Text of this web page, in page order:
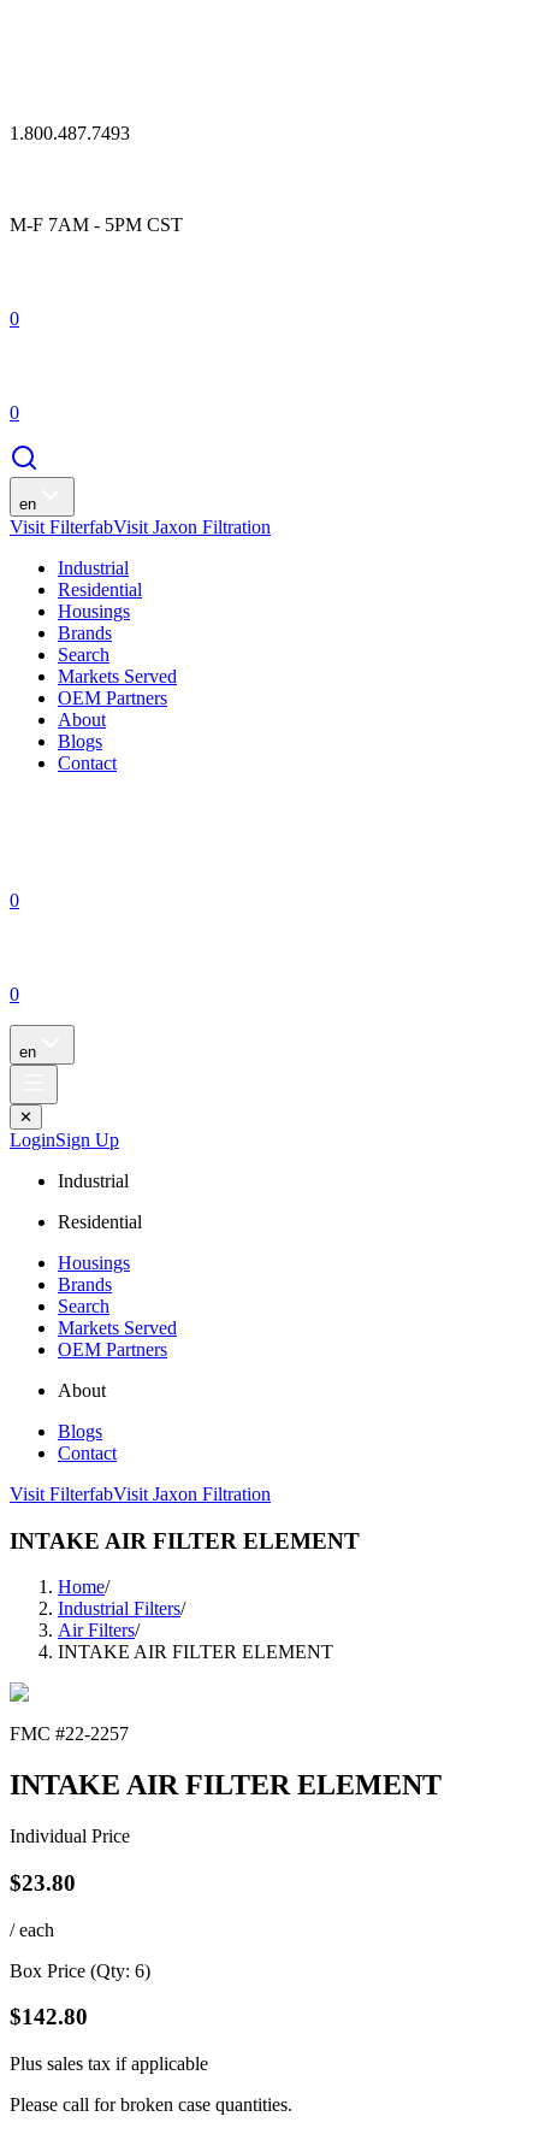
1.800.487.7493
M-F 7AM - 5PM CST
0
0
en
Visit FilterfabVisit Jaxon Filtration
Industrial
Residential
Housings
Brands
Search
Markets Served
OEM Partners
About
Blogs
Contact
0
0
en
✕
LoginSign Up
Industrial
Residential
Housings
Brands
Search
Markets Served
OEM Partners
About
Blogs
Contact
Visit FilterfabVisit Jaxon Filtration
INTAKE AIR FILTER ELEMENT
Home/
Industrial Filters/
Air Filters/
INTAKE AIR FILTER ELEMENT
FMC #22-2257
INTAKE AIR FILTER ELEMENT
Individual Price
$23.80
/ each
Box Price (Qty: 6)
$142.80
Plus sales tax if applicable
Please call for broken case quantities.